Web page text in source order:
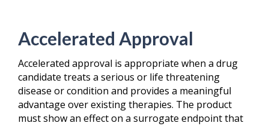
Accelerated Approval
Accelerated approval is appropriate when a drug
candidate treats a serious or life threatening
disease or condition and provides a meaningful
advantage over existing therapies. The product
must show an effect on a surrogate endpoint that